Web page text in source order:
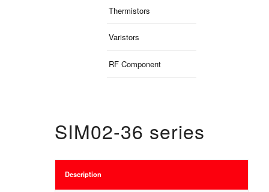
Thermistors
Varistors
RF Component
SIM02-36 series
Description